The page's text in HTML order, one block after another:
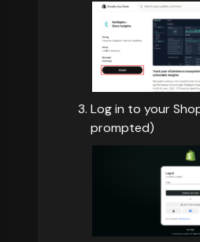
Log in to your
prompted)